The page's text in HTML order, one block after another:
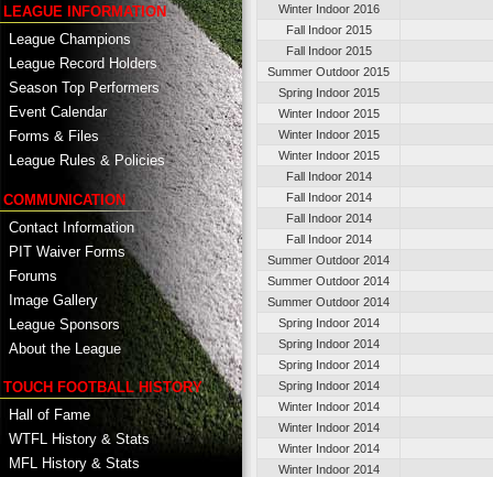
LEAGUE INFORMATION
League Champions
League Record Holders
Season Top Performers
Event Calendar
Forms & Files
League Rules & Policies
COMMUNICATION
Contact Information
PIT Waiver Forms
Forums
Image Gallery
League Sponsors
About the League
TOUCH FOOTBALL HISTORY
Hall of Fame
WTFL History & Stats
MFL History & Stats
Winter Indoor 2016
Fall Indoor 2015
Fall Indoor 2015
Summer Outdoor 2015
Spring Indoor 2015
Winter Indoor 2015
Winter Indoor 2015
Winter Indoor 2015
Fall Indoor 2014
Fall Indoor 2014
Fall Indoor 2014
Fall Indoor 2014
Summer Outdoor 2014
Summer Outdoor 2014
Summer Outdoor 2014
Spring Indoor 2014
Spring Indoor 2014
Spring Indoor 2014
Spring Indoor 2014
Winter Indoor 2014
Winter Indoor 2014
Winter Indoor 2014
Winter Indoor 2014